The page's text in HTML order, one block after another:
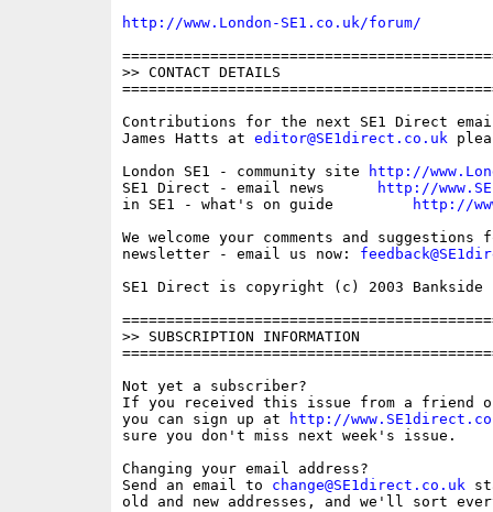
http://www.London-SE1.co.uk/forum/
>> CONTACT DETAILS
Contributions for the next SE1 Direct
James Hatts at editor@SE1direct.co.uk
London SE1 - community site
http://
SE1 Direct - email news
http://
in SE1 - what's on guide
http://
We welcome your comments and
newsletter - email us now:
SE1 Direct is copyright (c) 2003 Bankside
>> SUBSCRIPTION INFORMATION
Not yet a subscriber?
If you received this issue from a friend
you can sign up at
http://
sure you don't miss next week's issue.
Changing your email address?
Send an email to change@SE1direct.co.uk
old and new addresses, and we'll sort